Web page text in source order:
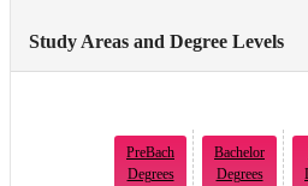
Study Areas and Degree Levels
PreBach
Degrees
Bachelor
Degrees